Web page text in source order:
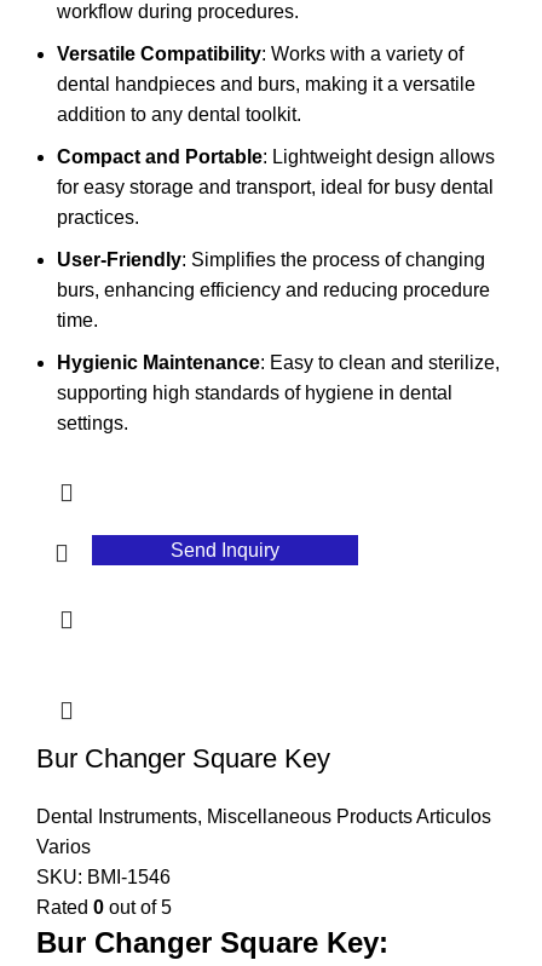
workflow during procedures.
Versatile Compatibility: Works with a variety of
dental handpieces and burs, making it a versatile
addition to any dental toolkit.
Compact and Portable: Lightweight design allows
for easy storage and transport, ideal for busy dental
practices.
User-Friendly: Simplifies the process of changing
burs, enhancing efficiency and reducing procedure
time.
Hygienic Maintenance: Easy to clean and sterilize,
supporting high standards of hygiene in dental
settings.
Send Inquiry
Bur Changer Square Key
Dental Instruments, Miscellaneous Products Articulos
Varios
SKU: BMI-1546
Rated 0 out of 5
Bur Changer Square Key: